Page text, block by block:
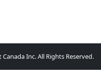
Inc. All Rights Reserved.